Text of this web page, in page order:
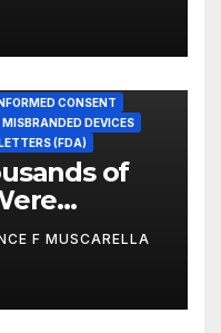
CONSENT
MISBRANDED DEVICES
(FDA)
of
FDA, a
F MUSCARELLA